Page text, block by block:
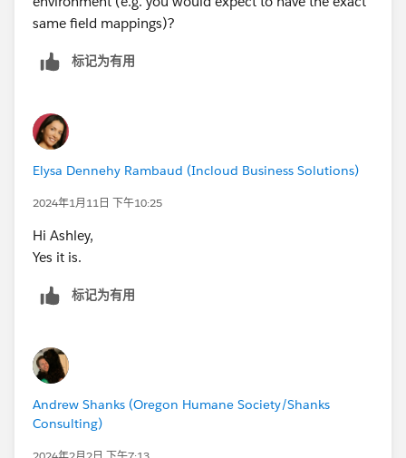
same field mappings)?
标记为有用
Elysa Dennehy Rambaud (Incloud Business Solutions)
2024年1月11日 下午10:25
Hi Ashley,
Yes it is.
标记为有用
Andrew Shanks (Oregon Humane Society/Shanks
Consulting)